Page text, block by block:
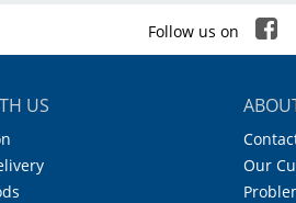
Follow us on
US
Our